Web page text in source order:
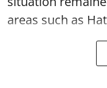
areas such as